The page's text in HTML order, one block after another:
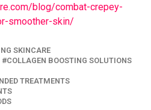
blog/combat-crepey-
smoother-skin/
SKINCARE
COLLAGEN BOOSTING SOLUTIONS
TREATMENTS